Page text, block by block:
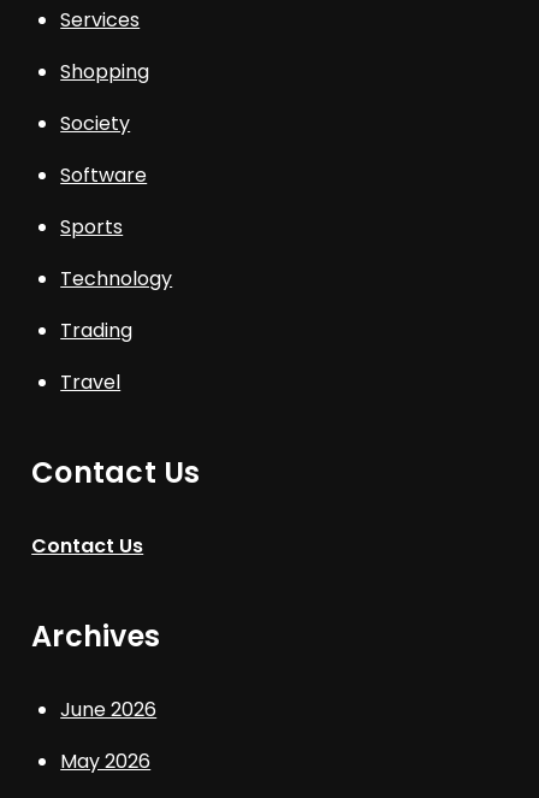
Services
Shopping
Society
Software
Sports
Technology
Trading
Travel
Contact Us
Contact Us
Archives
June 2026
May 2026